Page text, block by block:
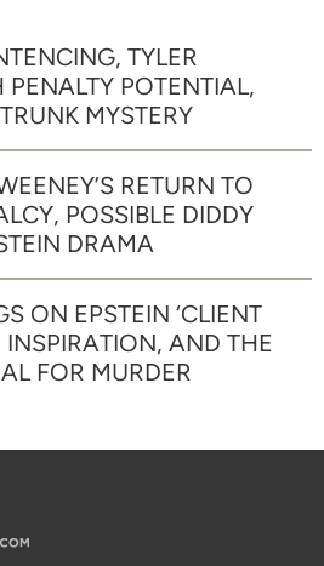
TYLER
POTENTIAL,
MYSTERY
RETURN TO
POSSIBLE DIDDY
DRAMA
ON EPSTEIN ‘CLIENT
INSPIRATION, AND THE
FOR MURDER